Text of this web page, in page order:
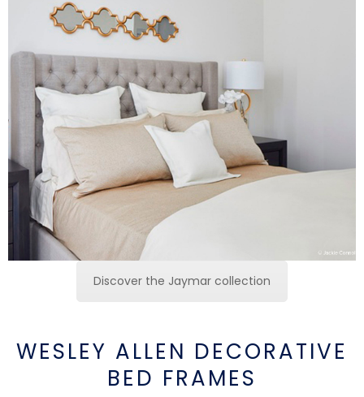
Discover the Jaymar collection
WESLEY ALLEN DECORATIVE
BED FRAMES